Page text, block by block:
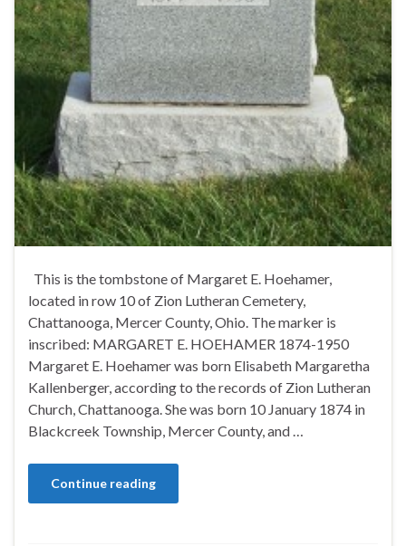
This is the tombstone of Margaret E. Hoehamer,
located in row 10 of Zion Lutheran Cemetery,
Chattanooga, Mercer County, Ohio. The marker is
inscribed: MARGARET E. HOEHAMER 1874-1950
Margaret E. Hoehamer was born Elisabeth Margaretha
Kallenberger, according to the records of Zion Lutheran
Church, Chattanooga. She was born 10 January 1874 in
Blackcreek Township, Mercer County, and …
Continue reading